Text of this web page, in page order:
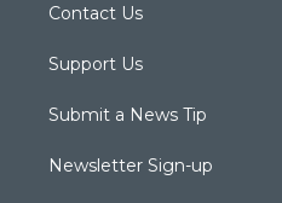
Contact Us
Support Us
Submit a News Tip
Newsletter Sign-up